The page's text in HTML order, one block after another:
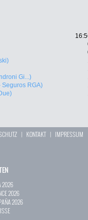
Gi...)
RGA)
| KONTAKT| IMPRESSUM
2026
2026
2026